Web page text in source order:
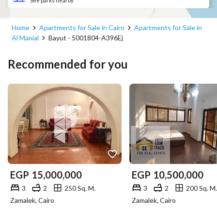
Home Apartments for Sale in Cairo
Apartments for Sale in
Al Manial
Bayut - 5001804-A396Ej
Recommended for you
EGP 15,000,000
3 2
250 Sq. M.
Zamalek, Cairo
EGP 10,500,000
3 2
200 Sq. M.
Zamalek, Cairo